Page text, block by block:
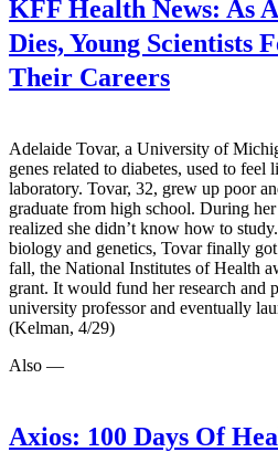
KFF Health News: As
Dies, Young Scientists
Their Careers
Adelaide Tovar, a University of
genes related to diabetes, used to feel
laboratory. Tovar, 32, grew up poor
graduate from high school. During
realized she didn’t know how to
biology and genetics, Tovar finally
fall, the National Institutes of Health
grant. It would fund her research and
university professor and eventually
(Kelman, 4/29)
Also —
Axios: 100 Days Of